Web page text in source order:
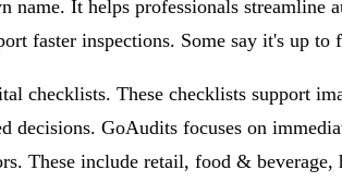
name. It helps professionals streamline
faster inspections. Some say it's up to
checklists. These checklists support
decisions. GoAudits focuses on
These include retail, food &